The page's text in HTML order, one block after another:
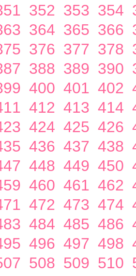
352 353 354
364 365 366
376 377 378
388 389 390
400 401 402
412 413 414
424 425 426
436 437 438
448 449 450
460 461 462
472 473 474
484 485 486
496 497 498
508 509 510